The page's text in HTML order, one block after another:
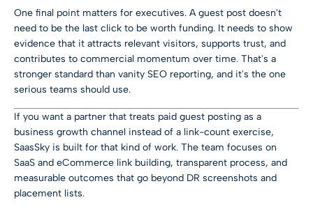
One final point matters for executives. A guest post doesn't
need to be the last click to be worth funding. It needs to show
evidence that it attracts relevant visitors, supports trust, and
contributes to commercial momentum over time. That's a
stronger standard than vanity SEO reporting, and it's the one
serious teams should use.
If you want a partner that treats paid guest posting as a
business growth channel instead of a link-count exercise,
SaasSky is built for that kind of work. The team focuses on
SaaS and eCommerce link building, transparent process, and
measurable outcomes that go beyond DR screenshots and
placement lists.